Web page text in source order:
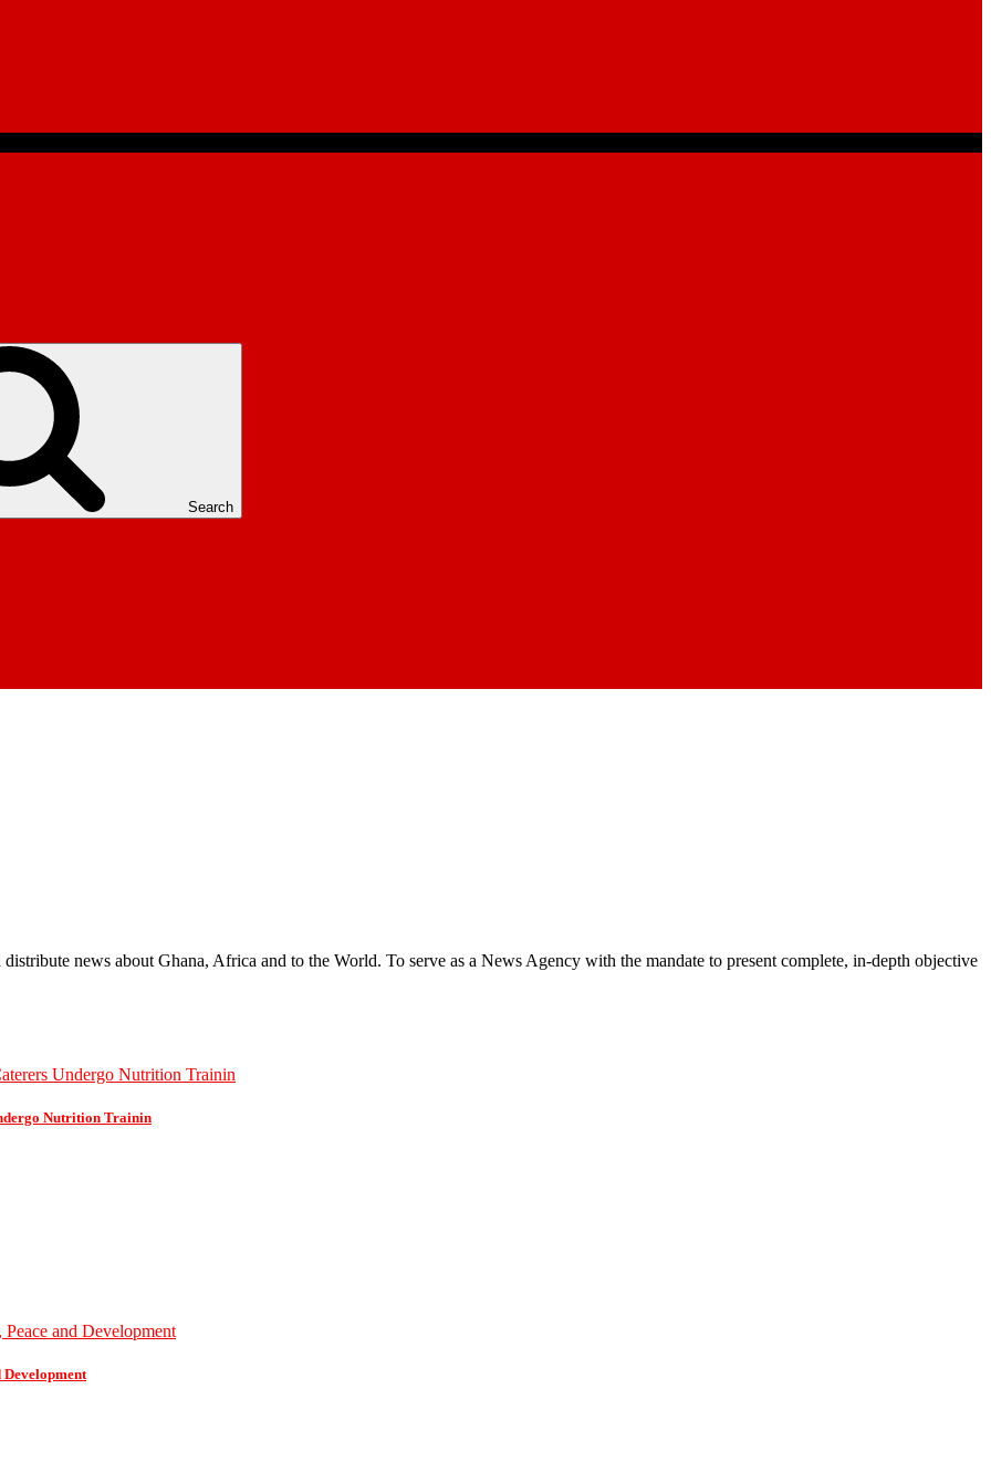
Search
distribute news about Ghana, Africa and to the World. To serve as a News Agency with the mandate to present complete, in-depth objective
Nutrition Trainin